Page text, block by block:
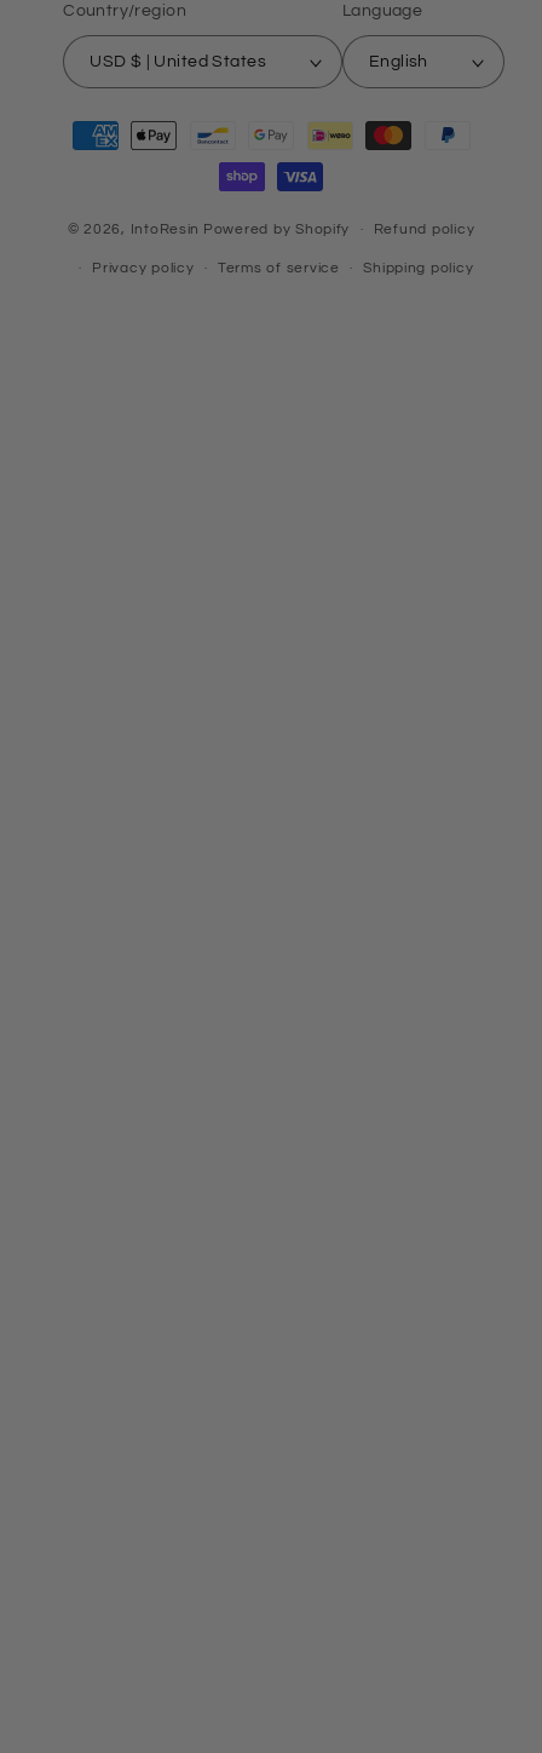
Country/region
USD $ | United States
Language
English
Payment
methods
© 2026, IntoResin Powered by Shopify Refund policy
Privacy policy Terms of service Shipping policy